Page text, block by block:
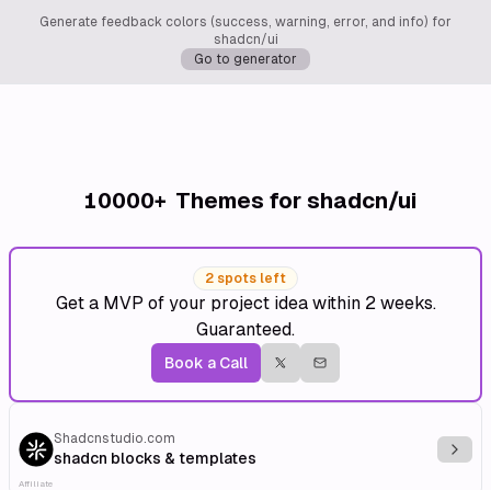
Generate feedback colors (success, warning, error, and info) for
shadcn/ui
Go to generator
10000+ Themes for shadcn/ui
2 spots left
Get a MVP of your project idea within 2 weeks.
Guaranteed.
Book a Call
Shadcnstudio.com
shadcn blocks & templates
Affiliate